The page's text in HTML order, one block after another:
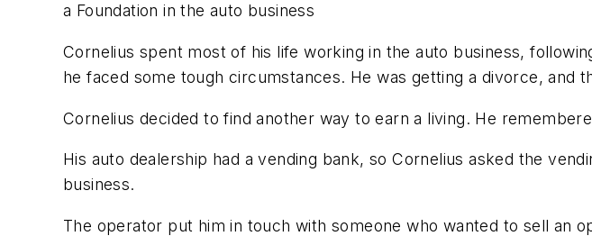
a Foundation in the auto business
Cornelius spent most of his life working in the auto business,
he faced some tough circumstances. He was getting a divorce, and
Cornelius decided to find another way to earn a living. He
His auto dealership had a vending bank, so Cornelius asked the
business.
The operator put him in touch with someone who wanted to sell an